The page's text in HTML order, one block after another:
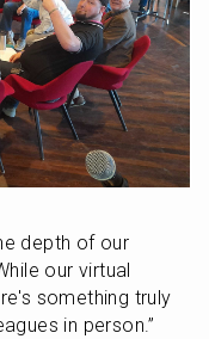
depth of our
our virtual
something truly
in person.”